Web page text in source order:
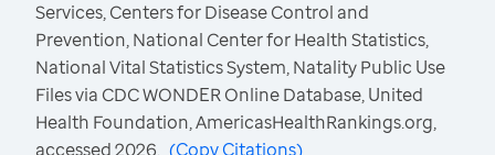
Services, Centers for Disease Control and
Prevention, National Center for Health Statistics,
National Vital Statistics System, Natality Public Use
Files via CDC WONDER Online Database, United
Health Foundation, AmericasHealthRankings.org,
accessed 2026. (Copy Citations)